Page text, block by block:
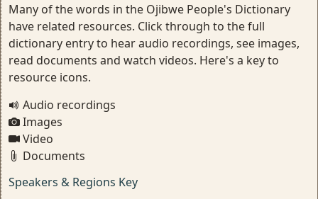
Many of the words in the Ojibwe People's Dictionary
have related resources. Click through to the full
dictionary entry to hear audio recordings, see images,
read documents and watch videos. Here's a key to
resource icons.
Audio recordings
Images
Video
Documents
Speakers & Regions Key